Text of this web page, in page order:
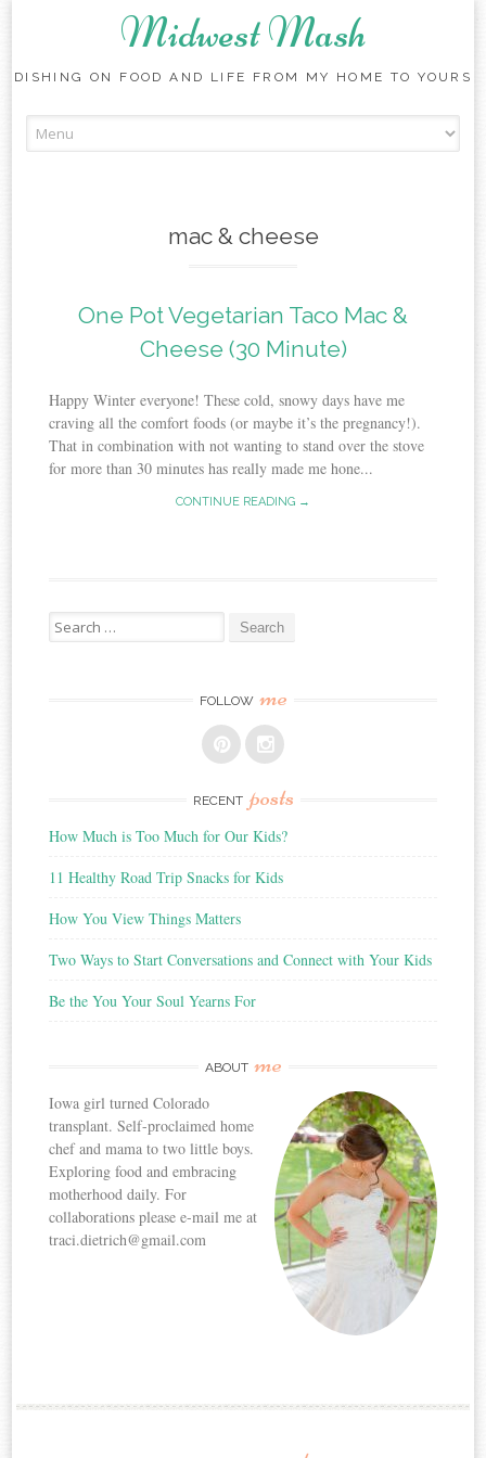
Midwest Mash
DISHING ON FOOD AND LIFE FROM MY HOME TO YOURS
to
mac & cheese
One Pot Vegetarian Taco Mac &
Cheese (30 Minute)
Happy Winter everyone! These cold, snowy days have me
craving all the comfort foods (or maybe it’s the pregnancy!).
That in combination with not wanting to stand over the stove
for more than 30 minutes has really made me hone...
CONTINUE READING →
Search
for:
FOLLOW me
RECENT posts
How Much is Too Much for Our Kids?
11 Healthy Road Trip Snacks for Kids
How You View Things Matters
Two Ways to Start Conversations and Connect with Your Kids
Be the You Your Soul Yearns For
ABOUT me
Iowa girl turned Colorado
transplant. Self-proclaimed home
chef and mama to two little boys.
Exploring food and embracing
motherhood daily. For
collaborations please e-mail me at
traci.dietrich@gmail.com